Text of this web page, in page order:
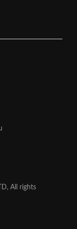
All rights